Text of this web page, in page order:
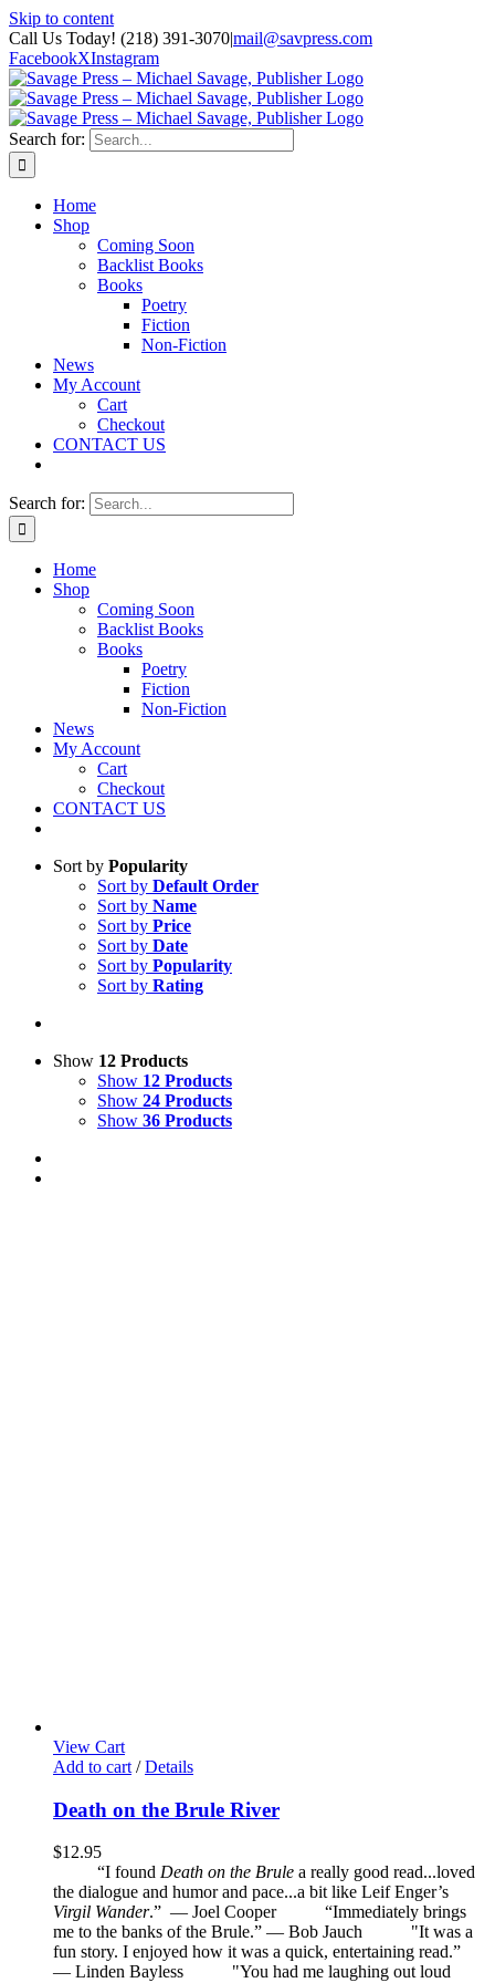
Skip to content
Call Us Today! (218) 391-3070|mail@savpress.com
FacebookXInstagram
Search for:
Home
Shop
Coming Soon
Backlist Books
Books
Poetry
Fiction
Non-Fiction
News
My Account
Cart
Checkout
CONTACT US
Search for:
Home
Shop
Coming Soon
Backlist Books
Books
Poetry
Fiction
Non-Fiction
News
My Account
Cart
Checkout
CONTACT US
Sort by Popularity
Sort by Default Order
Sort by Name
Sort by Price
Sort by Date
Sort by Popularity
Sort by Rating
Show 12 Products
Show 12 Products
Show 24 Products
Show 36 Products
View Cart
Add to cart / Details
Death on the Brule River
$12.95
“I found Death on the Brule a really good read...loved
the dialogue and humor and pace...a bit like Leif Enger’s
Virgil Wander.” — Joel Cooper
“Immediately brings
me to the banks of the Brule.” — Bob Jauch
"It was a
fun story. I enjoyed how it was a quick, entertaining read.”
— Linden Bayless
"You had me laughing out loud